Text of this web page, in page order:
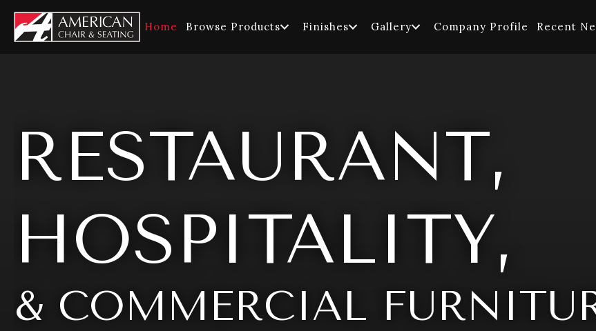
Home Browse Products Finishes Gallery Company Profile Recent
RESTAURANT,
HOSPITALITY,
& COMMERCIAL